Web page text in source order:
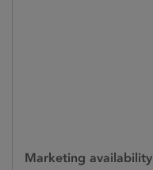
Marketing availability